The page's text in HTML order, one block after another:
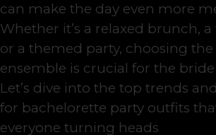
can make the day even more
Whether it’s a relaxed brunch,
or a themed party, choosing
ensemble is crucial for the
Let’s dive into the top trends
for bachelorette party outfits
everyone turning heads